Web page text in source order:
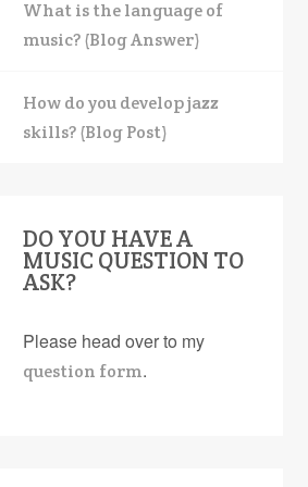
What is the language of
music? (Blog Answer)
How do you develop jazz
skills? (Blog Post)
DO YOU HAVE A
MUSIC QUESTION TO
ASK?
Please head over to my
question form.